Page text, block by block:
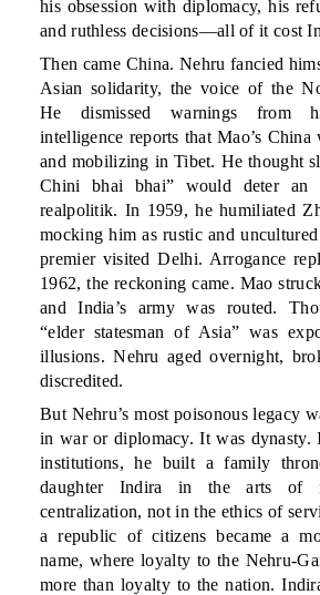
his obsession with diplomacy, his
and ruthless decisions—all of it cost
Then came China. Nehru fancied
Asian solidarity, the voice of the
He dismissed warnings from
intelligence reports that Mao’s
and mobilizing in Tibet. He thought
Chini bhai bhai” would deter an
realpolitik. In 1959, he humiliated
mocking him as rustic and
premier visited Delhi. Arrogance
1962, the reckoning came. Mao
and India’s army was routed.
“elder statesman of Asia” was
illusions. Nehru aged overnight,
discredited.
But Nehru’s most poisonous legacy
in war or diplomacy. It was dynasty.
institutions, he built a family
daughter Indira in the arts of
centralization, not in the ethics of
a republic of citizens became a
name, where loyalty to the Nehru-
more than loyalty to the nation.